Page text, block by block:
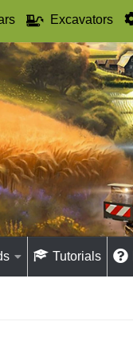
Excavators
Tutorials